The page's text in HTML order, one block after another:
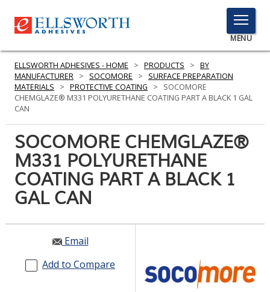
TOGGLE
MENU
MENU
Here
to
Search
PRODUCTS
SERVICES
INDUSTRIES
GET IN TOUCH
ELLSWORTH ADHESIVES - HOME > PRODUCTS > BY
MANUFACTURER > SOCOMORE >
SURFACE PREPARATION
MATERIALS
> PROTECTIVE COATING >
SOCOMORE
CHEMGLAZE® M331 POLYURETHANE COATING PART A BLACK 1 GAL
CAN
SOCOMORE CHEMGLAZE®
M331 POLYURETHANE
COATING PART A BLACK 1
GAL CAN
Email
Add to Compare